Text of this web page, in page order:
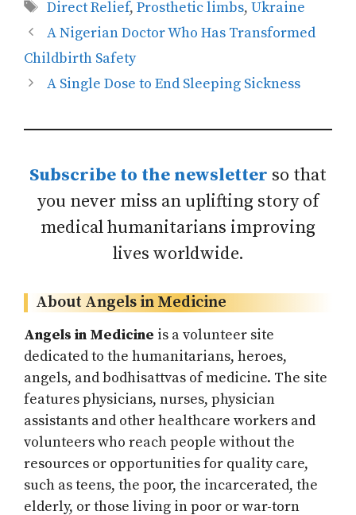
Tags
Direct Relief, Prosthetic limbs, Ukraine
A Nigerian Doctor Who Has Transformed
Childbirth Safety
A Single Dose to End Sleeping Sickness
Subscribe to the newsletter so that
you never miss an uplifting story of
medical humanitarians improving
lives worldwide.
About Angels in Medicine
Angels in Medicine is a volunteer site
dedicated to the humanitarians, heroes,
angels, and bodhisattvas of medicine. The site
features physicians, nurses, physician
assistants and other healthcare workers and
volunteers who reach people without the
resources or opportunities for quality care,
such as teens, the poor, the incarcerated, the
elderly, or those living in poor or war-torn